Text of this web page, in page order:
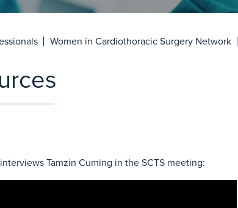
Women in Cardiothoracic Surgery Network
Tamzin Cuming in the SCTS meeting: